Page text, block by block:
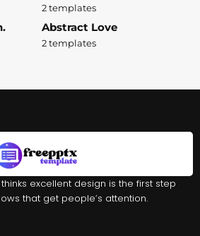
2 templates
Abstract Love
2 templates
thinks excellent design is the first step
that get people’s attention.